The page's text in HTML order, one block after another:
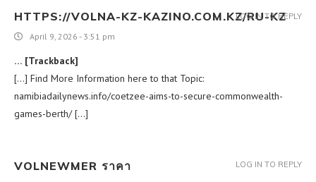
HTTPS://VOLNA-KZ-KAZINO.COM.KZ/RU-KZ
April 9, 2026 - 3:51 pm
… [Trackback]
[…] Find More Information here to that Topic:
namibiadailynews.info/coetzee-aims-to-secure-commonwealth-
games-berth/ […]
LOG IN TO REPLY
VOLNEWMER ราคา LOG IN TO REPLY